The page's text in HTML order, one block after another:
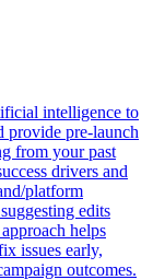
intelligence to
provide pre-launch
from your past
drivers and
platform
edits
helps
issues early,
outcomes.